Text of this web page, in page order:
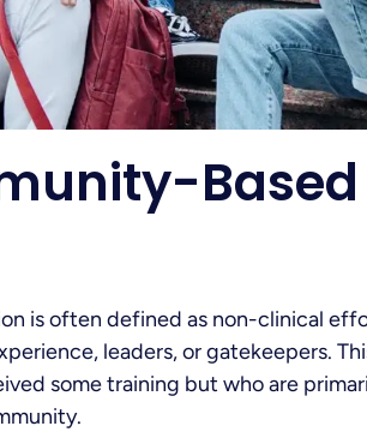
Based
is often defined as non-clinical
leaders, or gatekeepers.
some training but who are